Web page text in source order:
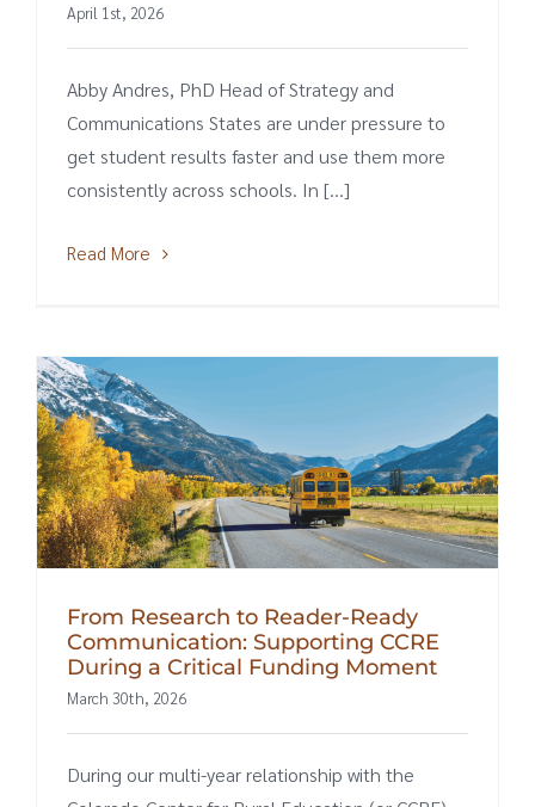
April 1st, 2026
Abby Andres, PhD Head of Strategy and
Communications States are under pressure to
get student results faster and use them more
consistently across schools. In [...]
Read More
From Research to Reader-Ready
Communication: Supporting CCRE
During a Critical Funding Moment
March 30th, 2026
During our multi-year relationship with the